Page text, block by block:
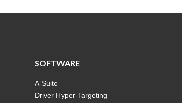
SOFTWARE
A-Suite
Driver Hyper-Targeting